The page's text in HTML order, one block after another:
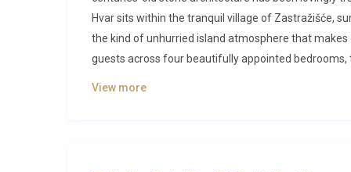
Hvar sits within the tranquil village of Zastražišće,
the kind of unhurried island atmosphere that
guests across four beautifully appointed
View more